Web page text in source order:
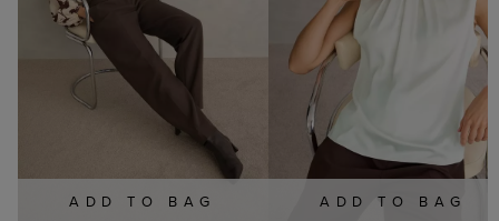
ADD TO BAG ADD TO BAG